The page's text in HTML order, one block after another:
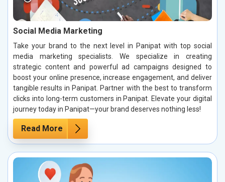
Social Media Marketing
Take your brand to the next level in Panipat with top social
media marketing specialists. We specialize in creating
strategic content and powerful ad campaigns designed to
boost your online presence, increase engagement, and deliver
tangible results in Panipat. Partner with the best to transform
clicks into long-term customers in Panipat. Elevate your digital
journey today in Panipat—your brand deserves nothing less!
Read More